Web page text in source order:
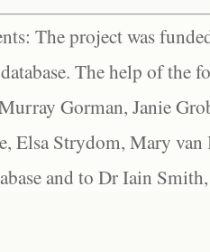
The project was
The help of the
Gorman, Janie
Elsa Strydom, Mary
and to Dr Iain